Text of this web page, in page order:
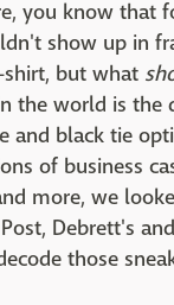
you know that
show up in
but what
the world is the
and black tie
of business
more, we
Debrett's
those